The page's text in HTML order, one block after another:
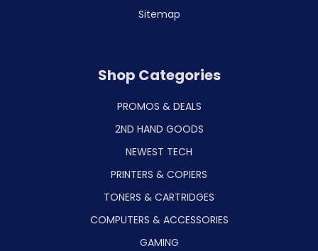
Sitemap
Shop Categories
PROMOS & DEALS
2ND HAND GOODS
NEWEST TECH
PRINTERS & COPIERS
TONERS & CARTRIDGES
COMPUTERS & ACCESSORIES
GAMING